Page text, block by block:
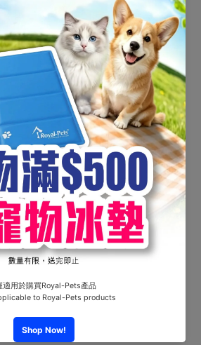
Instructions
pipette tip.
between shoulder blades, squeeze
skin.
: Avoid bathing for 48 hours; weekly
is fine.
under 8 weeks or dogs weighing less
Rare cases of temporary irritation
occur; consult a vet if symptoms